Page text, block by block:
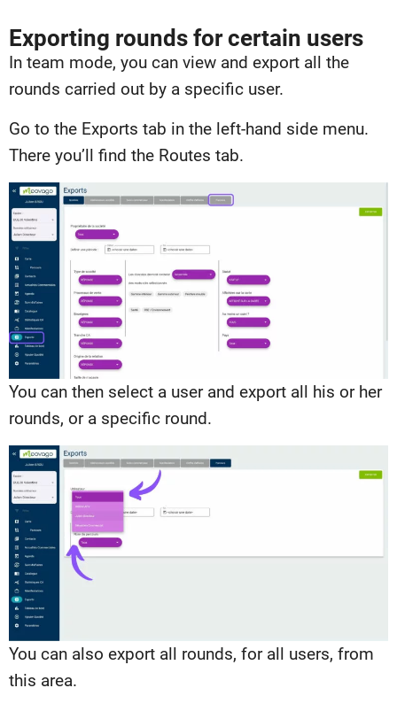
Exporting rounds for certain users
In team mode, you can view and export all the
rounds carried out by a specific user.
Go to the Exports tab in the left-hand side menu.
There you’ll find the Routes tab.
You can then select a user and export all his or her
rounds, or a specific round.
You can also export all rounds, for all users, from
this area.